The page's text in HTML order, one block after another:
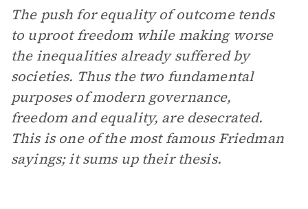
The push for equality of outcome tends
to uproot freedom while making worse
the inequalities already suffered by
societies. Thus the two fundamental
purposes of modern governance,
freedom and equality, are desecrated.
This is one of the most famous Friedman
sayings; it sums up their thesis.